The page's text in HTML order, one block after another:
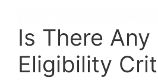
Is There Any
Eligibility